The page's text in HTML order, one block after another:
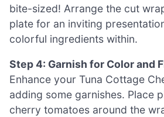
bite-sized! Arrange the cut
plate for an inviting
colorful ingredients within.
Step 4: Garnish for Color and
Enhance your Tuna Cottage
adding some garnishes. Place
cherry tomatoes around the